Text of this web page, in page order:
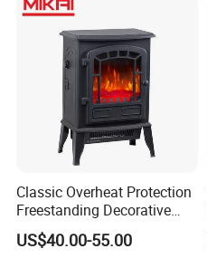
Classic Overheat Protection
Freestanding Decorative
Realistic Flame Metal Room
Electric Fireplace Heater
US$40.00-55.00